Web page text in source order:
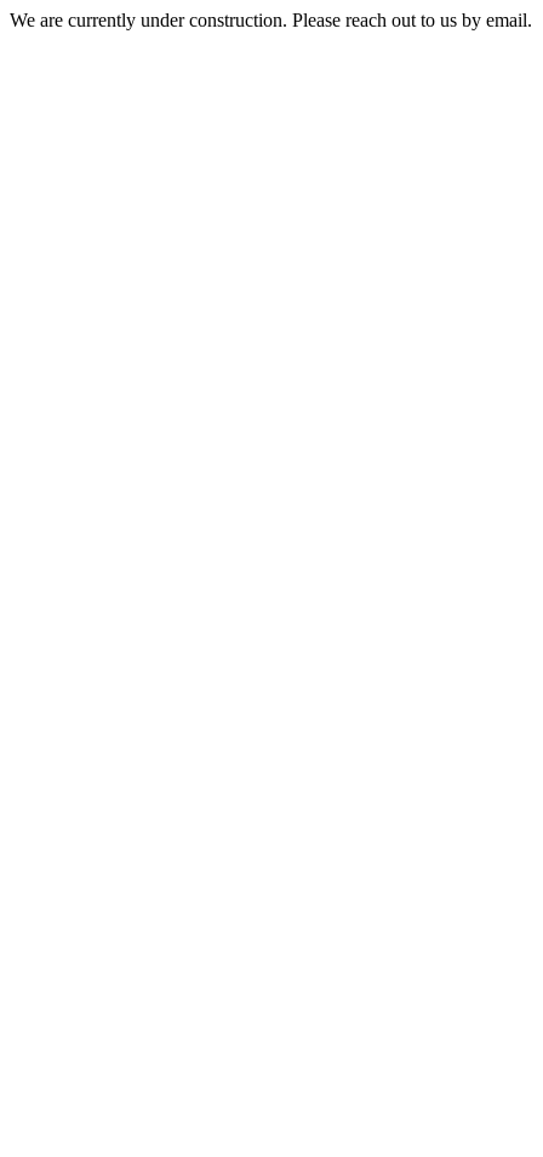
We are currently under construction. Please reach out to us by email.